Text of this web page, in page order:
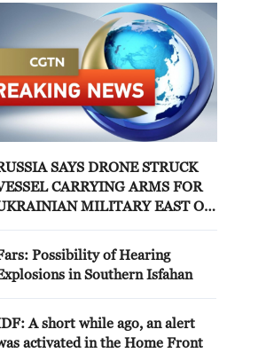
SAYS DRONE STRUCK
CARRYING ARMS FOR
MILITARY EAST OF
Possibility of Hearing
in Southern Isfahan
A short while ago, an alert
activated in the Home Front